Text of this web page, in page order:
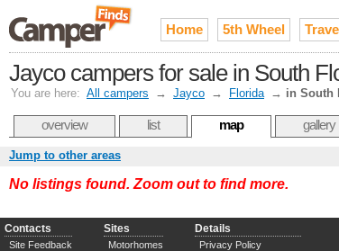
Home 5th Wheel
Jayco campers for sale in South
You are here: All campers → Jayco → Florida → in South
overview list map gallery
Jump to other areas
No listings found. Zoom out to find more.
Contacts
Site Feedback
Sites
Motorhomes
Details
Privacy Policy